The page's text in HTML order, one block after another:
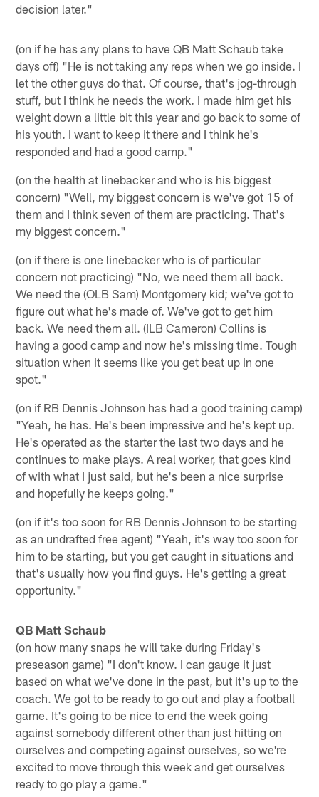
decision later."
(on if he has any plans to have QB Matt Schaub take
days off) "He is not taking any reps when we go inside. I
let the other guys do that. Of course, that's jog-through
stuff, but I think he needs the work. I made him get his
weight down a little bit this year and go back to some of
his youth. I want to keep it there and I think he's
responded and had a good camp."
(on the health at linebacker and who is his biggest
concern) "Well, my biggest concern is we've got 15 of
them and I think seven of them are practicing. That's
my biggest concern."
(on if there is one linebacker who is of particular
concern not practicing) "No, we need them all back.
We need the (OLB Sam) Montgomery kid; we've got to
figure out what he's made of. We've got to get him
back. We need them all. (ILB Cameron) Collins is
having a good camp and now he's missing time. Tough
situation when it seems like you get beat up in one
spot."
(on if RB Dennis Johnson has had a good training camp)
"Yeah, he has. He's been impressive and he's kept up.
He's operated as the starter the last two days and he
continues to make plays. A real worker, that goes kind
of with what I just said, but he's been a nice surprise
and hopefully he keeps going."
(on if it's too soon for RB Dennis Johnson to be starting
as an undrafted free agent) "Yeah, it's way too soon for
him to be starting, but you get caught in situations and
that's usually how you find guys. He's getting a great
opportunity."
QB Matt Schaub
(on how many snaps he will take during Friday's
preseason game) "I don't know. I can gauge it just
based on what we've done in the past, but it's up to the
coach. We got to be ready to go out and play a football
game. It's going to be nice to end the week going
against somebody different other than just hitting on
ourselves and competing against ourselves, so we're
excited to move through this week and get ourselves
ready to go play a game."